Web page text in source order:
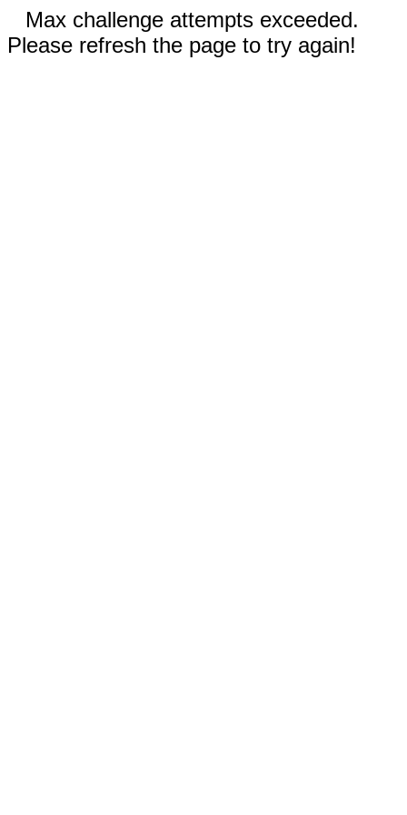
Max challenge attempts exceeded.
Please refresh the page to try again!